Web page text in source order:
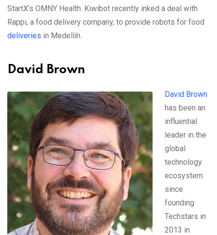
StartX’s OMNY Health. Kiwibot recently inked a deal with
Rappi, a food delivery company, to provide robots for food
deliveries in Medellín.
David Brown
David Brown
has been an
influential
leader in the
global
technology
ecosystem
since
founding
Techstars in
2013 in